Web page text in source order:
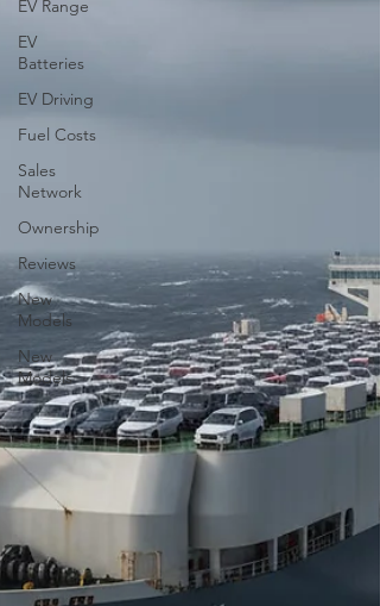
EV Range
EV
Batteries
EV Driving
Fuel Costs
Sales
Network
Ownership
Reviews
New
Models
New
Models